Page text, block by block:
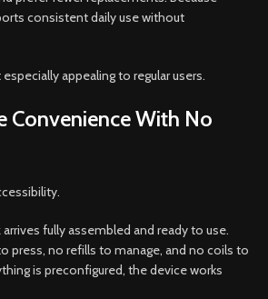
consistent daily use without
appealing to regular users.
Convenience With No
fully assembled and ready to use.
press, no refills to manage, and no coils to
is preconfigured, the device works